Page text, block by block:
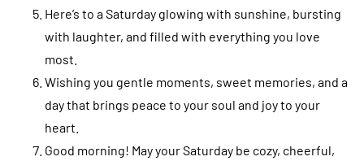
Here’s to a Saturday glowing with sunshine, bursting
with laughter, and filled with everything you love
most.
Wishing you gentle moments, sweet memories, and a
day that brings peace to your soul and joy to your
heart.
Good morning! May your Saturday be cozy, cheerful,